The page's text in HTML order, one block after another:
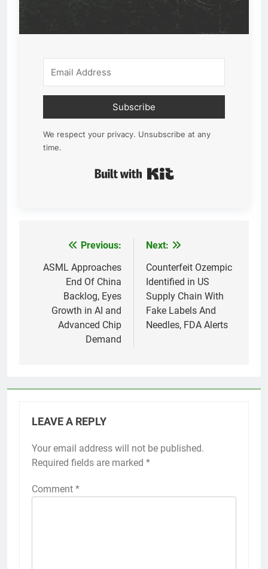
Subscribe
We respect your privacy. Unsubscribe at any
time.
navigation
Previous:
ASML Approaches
End Of China
Backlog, Eyes
Growth in AI and
Advanced Chip
Demand
Next:
Counterfeit Ozempic
Identified in US
Supply Chain With
Fake Labels And
Needles, FDA Alerts
LEAVE A REPLY
Your email address will not be published.
Required fields are marked *
Comment *